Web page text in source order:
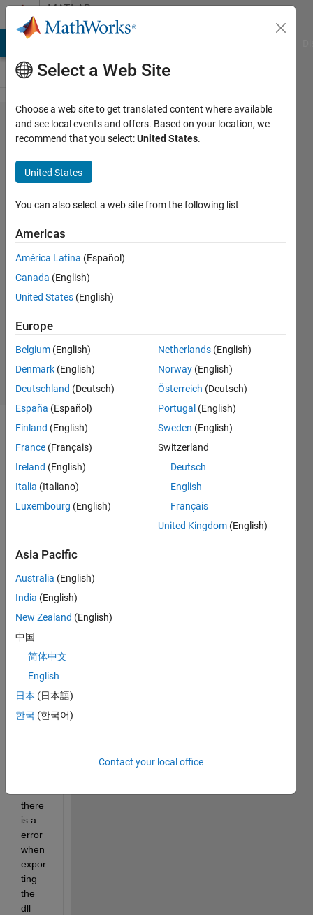
Skip to contentMATLAB
Answers
directory
xxx is
not
writeable
Error
Daehwan
Lho
20 May
2021
Updated
2021
11 Views
(30 days)
I
use
SerD
es
IBIS-
Mana
ger.
want
expor
t the
there
is a
error
when
expor
ting
the
dll
Select a Web Site
Choose a web site to get translated content where available
and see local events and offers. Based on your location, we
recommend that you select:United States.
United States
You can also select a web site from the following list
Americas
América Latina (Español)
Canada (English)
United States (English)
Europe
Belgium (English)
Denmark (English)
Deutschland (Deutsch)
España (Español)
Finland (English)
France (Français)
Ireland (English)
Italia (Italiano)
Luxembourg (English)
Netherlands (English)
Norway (English)
Österreich (Deutsch)
Portugal (English)
Sweden (English)
Switzerland
Deutsch
English
Français
United Kingdom (English)
Asia Pacific
Australia (English)
India (English)
New Zealand (English)
中国
简体中文
English
日本 (日本語)
한국 (한국어)
Contact your local office